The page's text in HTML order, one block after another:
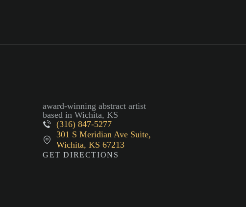
award-winning abstract artist
based in Wichita, KS
(316) 847-5277
301 S Meridian Ave Suite,
Wichita, KS 67213
GET DIRECTIONS